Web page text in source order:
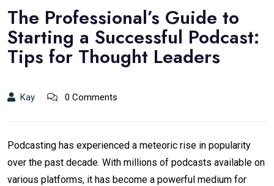
The Professional’s Guide to
Starting a Successful Podcast:
Tips for Thought Leaders
Kay 0 Comments
Podcasting has experienced a meteoric rise in popularity
over the past decade. With millions of podcasts available on
various platforms, it has become a powerful medium for